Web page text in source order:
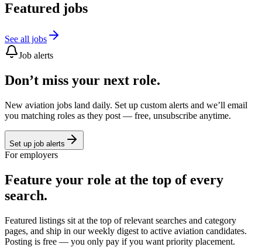
Featured jobs
See all jobs
Job alerts
Don’t miss your next role.
New aviation jobs land daily. Set up custom alerts and we’ll email
you matching roles as they post — free, unsubscribe anytime.
Set up job alerts
For employers
Feature your role at the top of every
search.
Featured listings sit at the top of relevant searches and category
pages, and ship in our weekly digest to active aviation candidates.
Posting is free — you only pay if you want priority placement.